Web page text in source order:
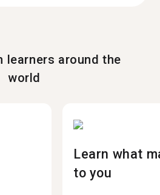
learners around the
world
Learn what
to you